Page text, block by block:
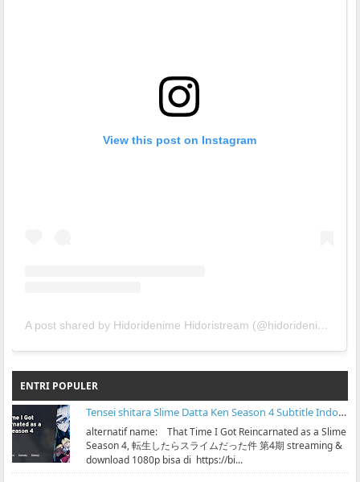
View this post on Instagram
A post shared by Hidoridenime Hidoristream (@hidoridenime)
ENTRI POPULER
Tensei shitara Slime Datta Ken Season 4 Subtitle Indonesia
alternatif name: That Time I Got Reincarnated as a Slime
Season 4, 転生したらスライムだった件 第4期 streaming &
download 1080p bisa di https://bi...